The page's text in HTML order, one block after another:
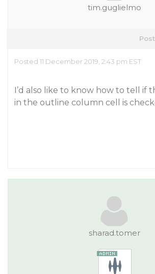
tim.guglielmo
Posted 11 December 2019, 2:43 pm EST
I’d also like to know how to tell if
in the outline column cell is
sharad.tomer